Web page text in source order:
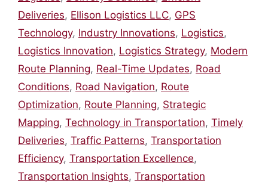
Deliveries, Ellison Logistics LLC, GPS
Technology, Industry Innovations, Logistics,
Logistics Innovation, Logistics Strategy, Modern
Route Planning, Real-Time Updates, Road
Conditions, Road Navigation, Route
Optimization, Route Planning, Strategic
Mapping, Technology in Transportation, Timely
Deliveries, Traffic Patterns, Transportation
Efficiency, Transportation Excellence,
Transportation Insights, Transportation